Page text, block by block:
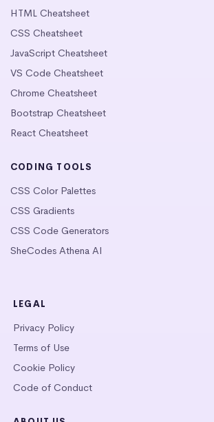
HTML Cheatsheet
CSS Cheatsheet
JavaScript Cheatsheet
VS Code Cheatsheet
Chrome Cheatsheet
Bootstrap Cheatsheet
React Cheatsheet
CODING TOOLS
CSS Color Palettes
CSS Gradients
CSS Code Generators
SheCodes Athena AI
LEGAL
Privacy Policy
Terms of Use
Cookie Policy
Code of Conduct